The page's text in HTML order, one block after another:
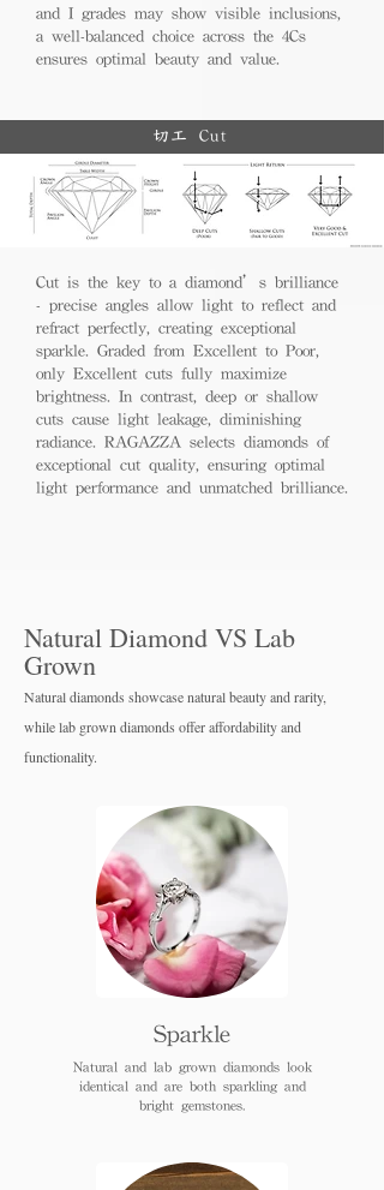
and I grades may show visible inclusions,
a well-balanced choice across the 4Cs
ensures optimal beauty and value.
切工 Cut
Cut is the key to a diamond’s brilliance
- precise angles allow light to reflect and
refract perfectly, creating exceptional
sparkle. Graded from Excellent to Poor,
only Excellent cuts fully maximize
brightness. In contrast, deep or shallow
cuts cause light leakage, diminishing
radiance. RAGAZZA selects diamonds of
exceptional cut quality, ensuring optimal
light performance and unmatched brilliance.
Natural Diamond VS Lab
Grown
Natural diamonds showcase natural beauty and rarity,
while lab grown diamonds offer affordability and
functionality.
Sparkle
Natural and lab grown diamonds look
identical and are both sparkling and
bright gemstones.